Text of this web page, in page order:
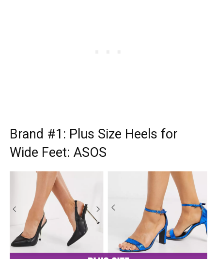
Brand #1: Plus Size Heels for
Wide Feet: ASOS